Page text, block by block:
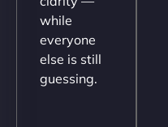
Nathan
while
everyone
else is still
guessing.